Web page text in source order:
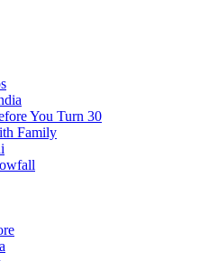
You Turn 30
Family